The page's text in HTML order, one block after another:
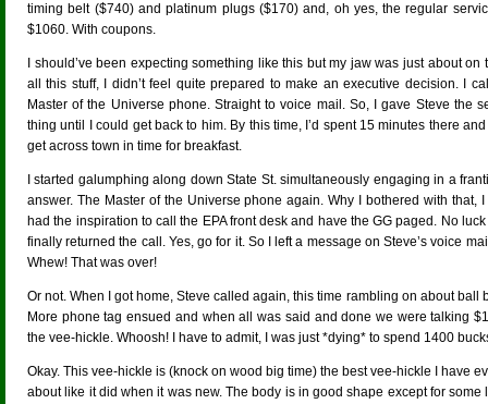
timing belt ($740) and platinum plugs ($170) and, oh yes, the regular
$1060. With coupons.
I should’ve been expecting something like this but my jaw was just about
all this stuff, I didn’t feel quite prepared to make an executive decision. I
Master of the Universe phone. Straight to voice mail. So, I gave Steve the
thing until I could get back to him. By this time, I’d spent 15 minutes there
get across town in time for breakfast.
I started galumphing along down State St. simultaneously engaging in a
answer. The Master of the Universe phone again. Why I bothered with that,
had the inspiration to call the EPA front desk and have the GG paged. No
finally returned the call. Yes, go for it. So I left a message on Steve’s voice
Whew! That was over!
Or not. When I got home, Steve called again, this time rambling on about
More phone tag ensued and when all was said and done we were talking
the vee-hickle. Whoosh! I have to admit, I was just *dying* to spend 1400
Okay. This vee-hickle is (knock on wood big time) the best vee-hickle I have
about like it did when it was new. The body is in good shape except for